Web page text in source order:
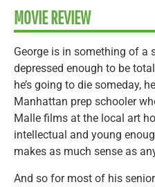
MOVIE REVIEW
George is in something of a
depressed enough to be
he’s going to die someday,
Manhattan prep schooler
Malle films at the local art
intellectual and young
makes as much sense as
And so for most of his